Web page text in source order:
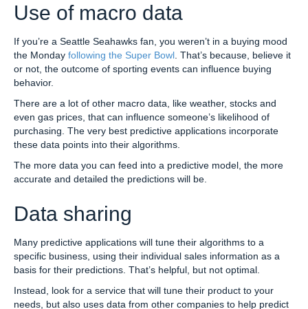
Use of macro data
If you’re a Seattle Seahawks fan, you weren’t in a buying mood
the Monday following the Super Bowl . That’s because, believe it
or not, the outcome of sporting events can influence buying
behavior.
There are a lot of other macro data, like weather, stocks and
even gas prices, that can influence someone’s likelihood of
purchasing. The very best predictive applications incorporate
these data points into their algorithms.
The more data you can feed into a predictive model, the more
accurate and detailed the predictions will be.
Data sharing
Many predictive applications will tune their algorithms to a
specific business, using their individual sales information as a
basis for their predictions. That’s helpful, but not optimal.
Instead, look for a service that will tune their product to your
needs, but also uses data from other companies to help predict